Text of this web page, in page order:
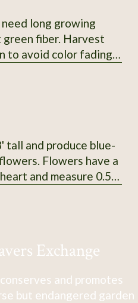
long growing
fiber. Harvest
to avoid color fading.
tall and produce blue-
Flowers have a
and measure 0.5"
Exchange
and promotes
but endangered garden